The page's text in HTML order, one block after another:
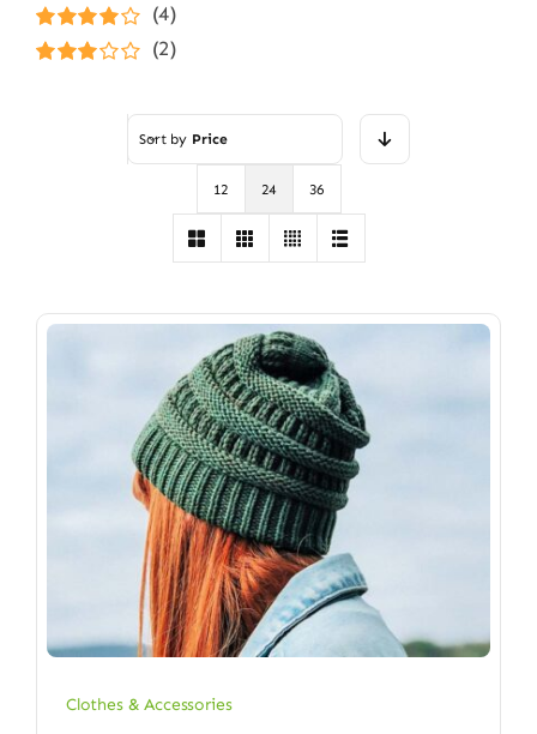
Rated5out of
5
Rated4
out of 5
(4)
(2)
Sort by Price
12 24 36
Clothes & Accessories